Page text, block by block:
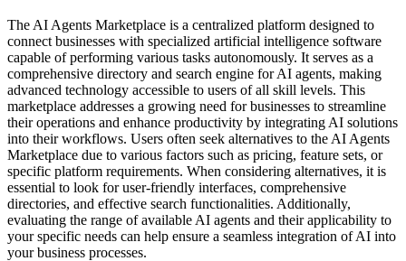
The AI Agents Marketplace is a centralized platform designed to
connect businesses with specialized artificial intelligence software
capable of performing various tasks autonomously. It serves as a
comprehensive directory and search engine for AI agents, making
advanced technology accessible to users of all skill levels. This
marketplace addresses a growing need for businesses to streamline
their operations and enhance productivity by integrating AI solutions
into their workflows. Users often seek alternatives to the AI Agents
Marketplace due to various factors such as pricing, feature sets, or
specific platform requirements. When considering alternatives, it is
essential to look for user-friendly interfaces, comprehensive
directories, and effective search functionalities. Additionally,
evaluating the range of available AI agents and their applicability to
your specific needs can help ensure a seamless integration of AI into
your business processes.